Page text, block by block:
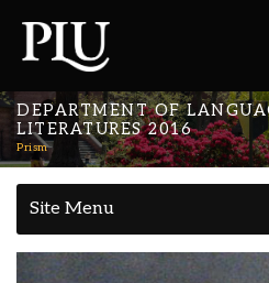
DEPARTMENT OF
LITERATURES 2016
Prism
Site Menu